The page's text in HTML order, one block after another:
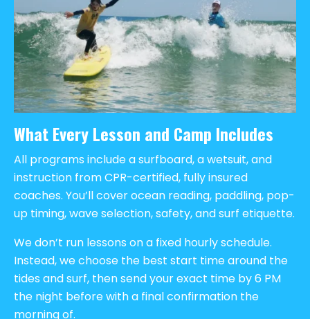
What Every Lesson and Camp Includes
All programs include a surfboard, a wetsuit, and
instruction from CPR-certified, fully insured
coaches. You’ll cover ocean reading, paddling, pop-
up timing, wave selection, safety, and surf etiquette.
We don’t run lessons on a fixed hourly schedule.
Instead, we choose the best start time around the
tides and surf, then send your exact time by 6 PM
the night before with a final confirmation the
morning of.